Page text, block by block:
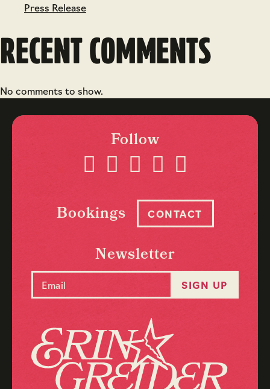
Press Release
RECENT COMMENTS
No comments to show.
Follow
Bookings CONTACT
Newsletter